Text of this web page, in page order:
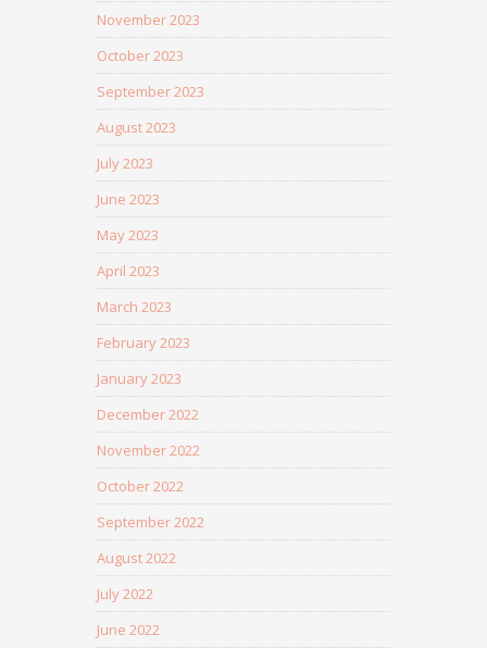
November 2023
October 2023
September 2023
August 2023
July 2023
June 2023
May 2023
April 2023
March 2023
February 2023
January 2023
December 2022
November 2022
October 2022
September 2022
August 2022
July 2022
June 2022